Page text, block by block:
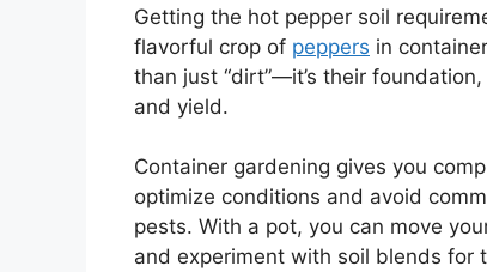
Getting the hot pepper soil
flavorful crop of peppers in
than just “dirt”—it’s their
and yield.
Container gardening gives you
optimize conditions and avoid
pests. With a pot, you can move
and experiment with soil blends for